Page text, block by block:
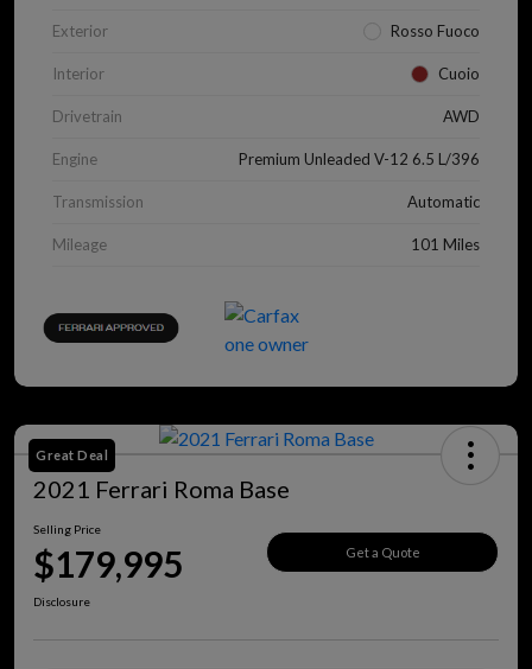
Exterior Rosso Fuoco
Interior Cuoio
Drivetrain AWD
Engine Premium Unleaded V-12 6.5 L/396
Transmission Automatic
Mileage 101 Miles
Great Deal
2021 Ferrari Roma Base
Selling Price
$179,995 Get a Quote
Disclosure